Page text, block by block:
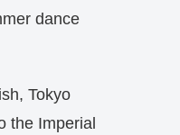
dance
Tokyo
the Imperial